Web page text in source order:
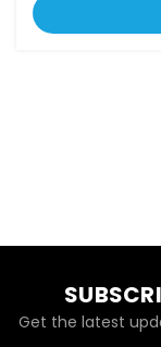
Get the latest